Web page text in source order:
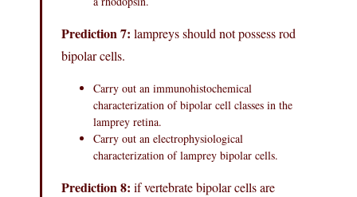
Prediction 7: lampreys should not possess rod
bipolar cells.
Carry out an immunohistochemical
characterization of bipolar cell classes in the
lamprey retina.
Carry out an electrophysiological
characterization of lamprey bipolar cells.
Prediction 8: if vertebrate bipolar cells are